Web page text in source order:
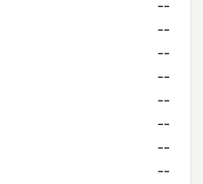
--
--
--
--
--
--
--
--